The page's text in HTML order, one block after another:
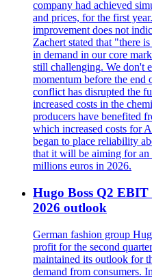
company had achieved
and prices, for the first
improvement does not
Zachert stated that "there
in demand in our core
still challenging. We don't
momentum before the
conflict has disrupted the
increased costs in the
producers have benefited
which increased costs for
began to place reliability
that it will be aiming for
millions euros in 2026.
Hugo Boss Q2 EBIT
2026 outlook
German fashion group
profit for the second
maintained its outlook for
demand from consumers.